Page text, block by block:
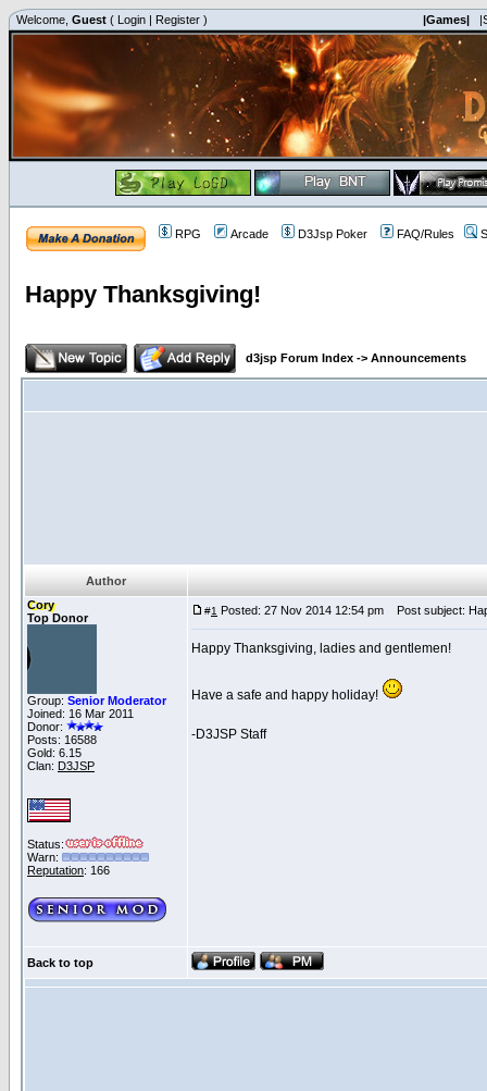
Welcome, Guest ( Login | Register ) |Games|
RPG Arcade D3Jsp Poker FAQ/Rules
Happy Thanksgiving!
d3jsp Forum Index -> Announcements
Author
Cory
Top Donor
Group: Senior Moderator
Joined: 16 Mar 2011
Donor:
Posts: 16588
Gold: 6.15
Clan: D3JSP
Status:
Warn:
Reputation: 166
#1 Posted: 27 Nov 2014 12:54 pm Post subject:
Happy Thanksgiving, ladies and gentlemen!
Have a safe and happy holiday!
-D3JSP Staff
Back to top